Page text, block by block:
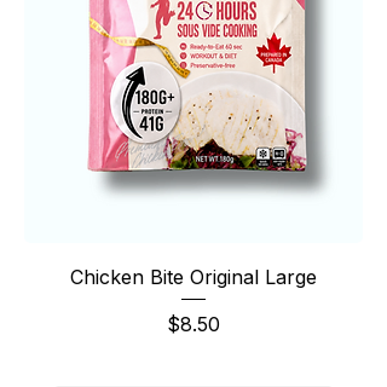
Chicken Bite Original Large
Price
$8.50